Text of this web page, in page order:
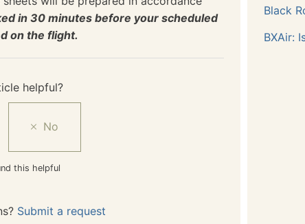
in 30 minutes before your scheduled
on the flight.
helpful?
this helpful
Submit a request
Black
BXAir: